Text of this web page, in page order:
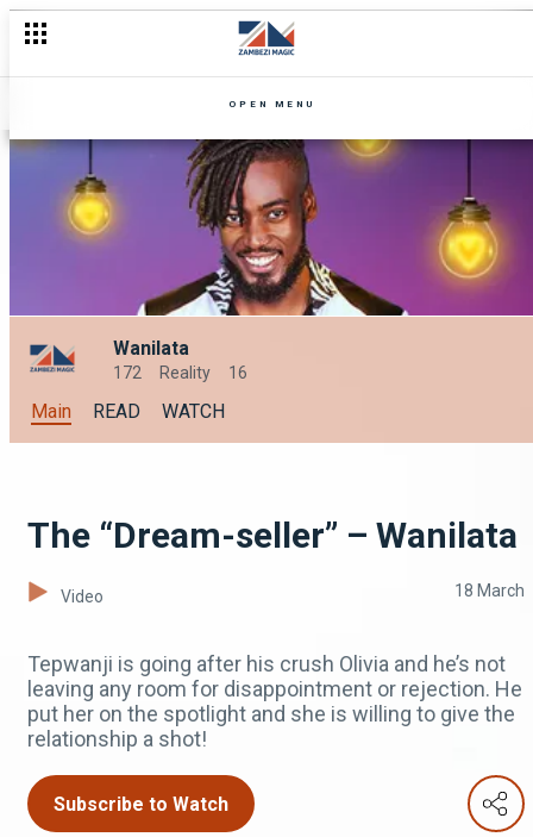
OPEN MENU
Wanilata
172 Reality 16
Main READ WATCH
The “Dream-seller” – Wanilata
Video 18 March
Tepwanji is going after his crush Olivia and he’s not
leaving any room for disappointment or rejection. He
put her on the spotlight and she is willing to give the
relationship a shot!
Subscribe to Watch